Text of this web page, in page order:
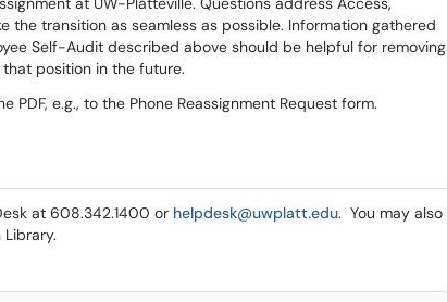
the transition as seamless as possible. Information gathered
Self-Audit described above should be helpful for removing
position in the future.
e.g., to the Phone Reassignment Request form.
at 608.342.1400 or helpdesk@uwplatt.edu. You may also